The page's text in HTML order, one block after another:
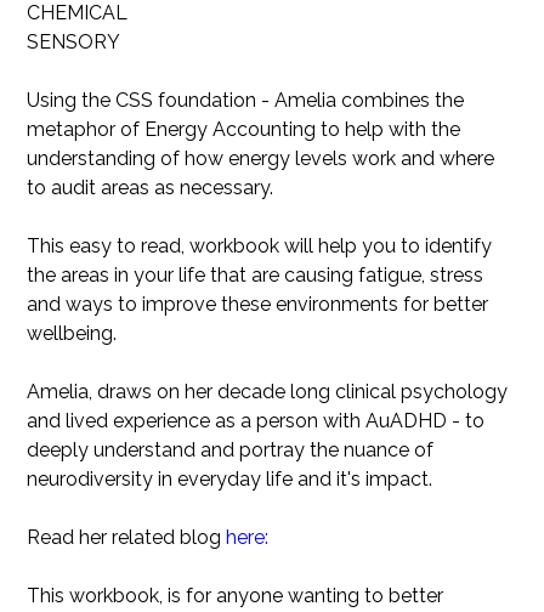
CHEMICAL
SENSORY
Using the CSS foundation - Amelia combines the
metaphor of Energy Accounting to help with the
understanding of how energy levels work and where
to audit areas as necessary.
This easy to read, workbook will help you to identify
the areas in your life that are causing fatigue, stress
and ways to improve these environments for better
wellbeing.
Amelia, draws on her decade long clinical psychology
and lived experience as a person with AuADHD - to
deeply understand and portray the nuance of
neurodiversity in everyday life and it's impact.
Read her related bloghere:
This workbook, is for anyone wanting to better